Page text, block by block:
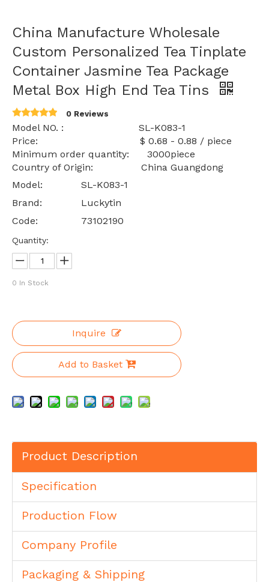
China Manufacture Wholesale
Custom Personalized Tea Tinplate
Container Jasmine Tea Package
Metal Box High End Tea Tins
0 Reviews
Model NO. : SL-K083-1
Price: $ 0.68 - 0.88 / piece
Minimum order quantity: 3000piece
Country of Origin: China Guangdong
Model:
SL-K083-1
Brand:
Luckytin
Code:
73102190
Quantity:
0 In Stock
Inquire
Add to Basket
Product Description
Specification
Production Flow
Company Profile
Packaging & Shipping